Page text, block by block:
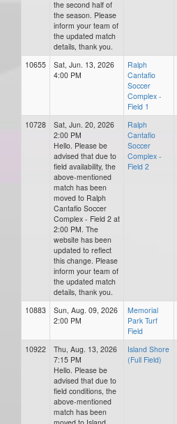
the second half of
the season. Please
inform your team of
the updated match
details, thank you.
10655
Sat, Jun. 13, 2026
4:00 PM
Ralph
Cantafio
Soccer
Complex -
Field 1
10728
Sat, Jun. 20, 2026
2:00 PM
Hello. Please be
advised that due to
field availability, the
above-mentioned
match has been
moved to Ralph
Cantafio Soccer
Complex - Field 2 at
2:00 PM. The
website has been
updated to reflect
this change. Please
inform your team of
the updated match
details, thank you.
Ralph
Cantafio
Soccer
Complex -
Field 2
10883
Sun, Aug. 09, 2026
2:00 PM
Memorial
Park Turf
Field
10922
Thu, Aug. 13, 2026
7:15 PM
Hello. Please be
advised that due to
field conditions, the
above-mentioned
match has been
Island Shore
(Full Field)